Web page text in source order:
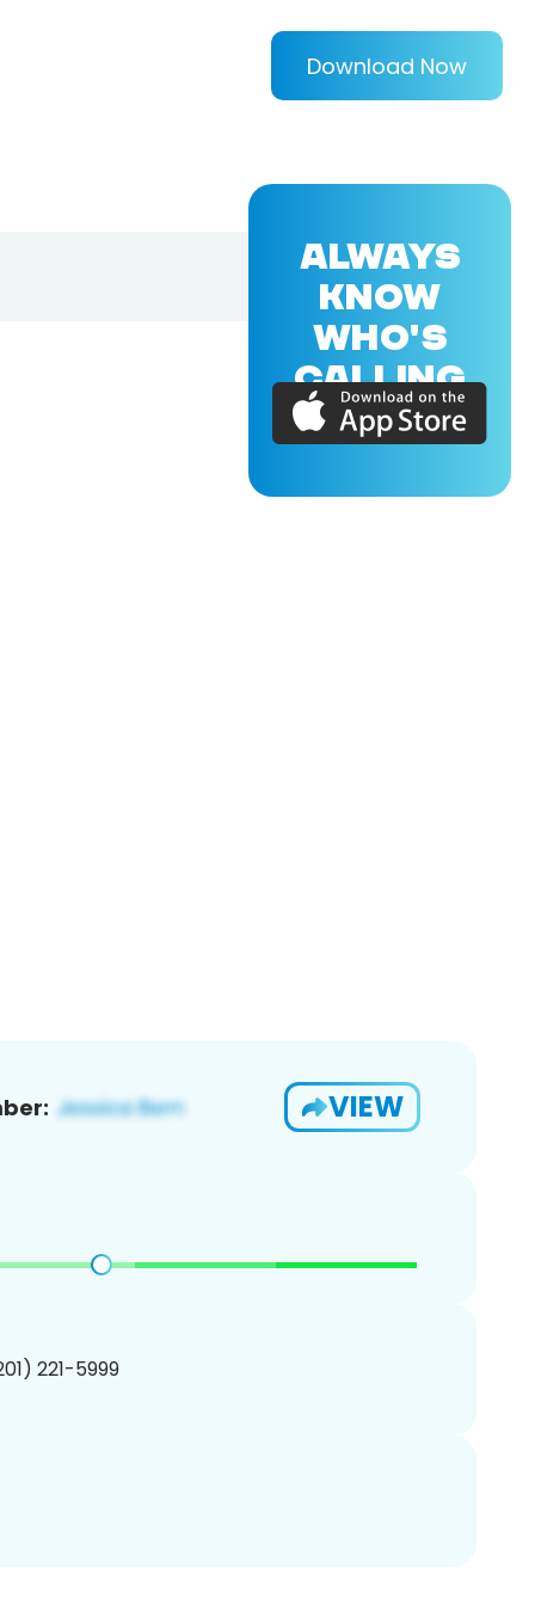
Download Now
VIEW
221-5999
ALWAYS
KNOW
WHO'S
CALLING